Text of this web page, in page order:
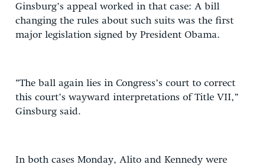
Ginsburg’s appeal worked in that case: A bill
changing the rules about such suits was the first
major legislation signed by President Obama.
“The ball again lies in Congress’s court to correct
this court’s wayward interpretations of Title VII,”
Ginsburg said.
In both cases Monday, Alito and Kennedy were